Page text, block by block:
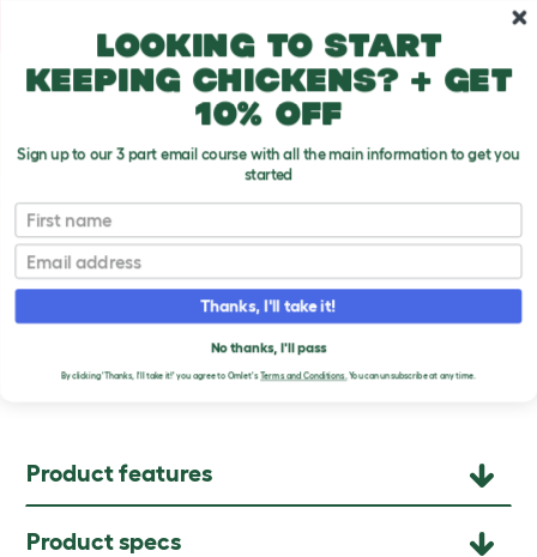
Chicken Products
Product features
Product specs
SMART AUTOMATIC
CHICKEN COOP DOOR
Looking to start
keeping chickens? + get
10% off
Sign up to our 3 part email course with all the main information to get you
started
First name
Email
Thanks, I'll take it!
No thanks, I'll pass
By clicking 'Thanks, I'll take it!' you agree to Omlet'sTerms and Conditions.You can unsubscribe at any time.